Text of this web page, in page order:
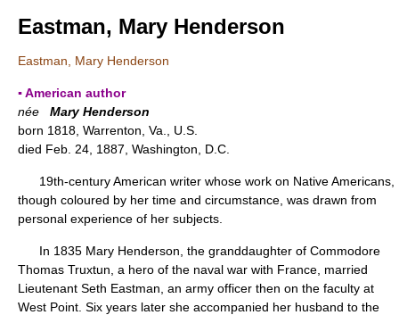
Eastman, Mary Henderson
Eastman, Mary Henderson
▪ American author
née Mary Henderson
born 1818, Warrenton, Va., U.S.
died Feb. 24, 1887, Washington, D.C.
19th-century American writer whose work on Native Americans,
though coloured by her time and circumstance, was drawn from
personal experience of her subjects.
In 1835 Mary Henderson, the granddaughter of Commodore
Thomas Truxtun, a hero of the naval war with France, married
Lieutenant Seth Eastman, an army officer then on the faculty at
West Point. Six years later she accompanied her husband to the